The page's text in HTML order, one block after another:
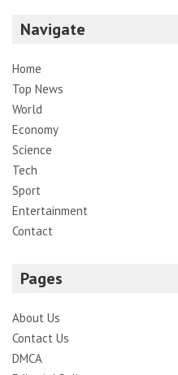
Navigate
Home
Top News
World
Economy
Science
Tech
Sport
Entertainment
Contact
Pages
About Us
Contact Us
DMCA